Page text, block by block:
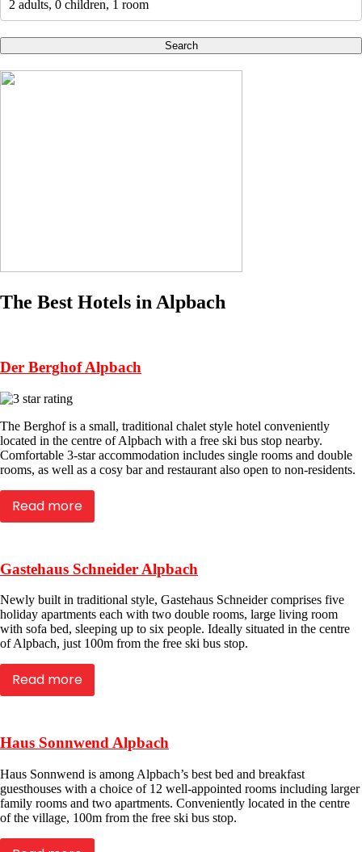
2 adults, 0 children, 1 room
Search
The Best Hotels in Alpbach
Der Berghof Alpbach
The Berghof is a small, traditional chalet style hotel conveniently
located in the centre of Alpbach with a free ski bus stop nearby.
Comfortable 3-star accommodation includes single rooms and double
rooms, as well as a cosy bar and restaurant also open to non-residents.
Read more
Gastehaus Schneider Alpbach
Newly built in traditional style, Gastehaus Schneider comprises five
holiday apartments each with two double rooms, large living room
with sofa bed, sleeping up to six people. Ideally situated in the centre
of Alpbach, just 100m from the free ski bus stop.
Read more
Haus Sonnwend Alpbach
Haus Sonnwend is among Alpbach’s best bed and breakfast
guesthouses with a choice of 12 well-appointed rooms including larger
family rooms and two apartments. Conveniently located in the centre
of the village, 100m from the free ski bus stop.